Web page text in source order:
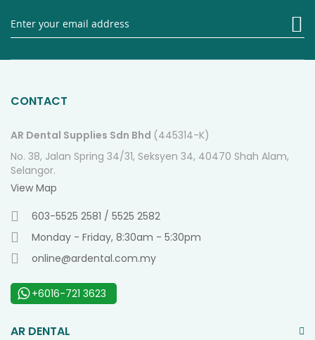
CONTACT
AR Dental Supplies Sdn Bhd (445314-K)
No. 38, Jalan Spring 34/31, Seksyen 34, 40470 Shah Alam,
Selangor.
View Map
603-5525 2581 / 5525 2582
Monday - Friday, 8:30am - 5:30pm
online@ardental.com.my
+6016-721 3623
AR DENTAL